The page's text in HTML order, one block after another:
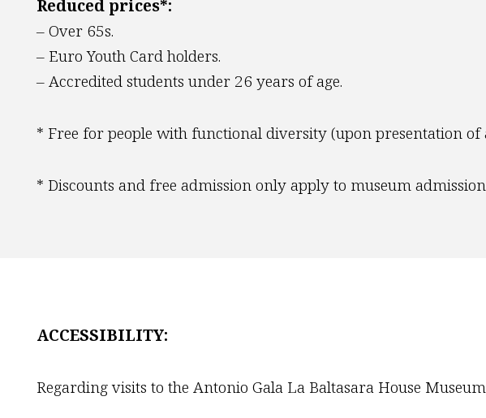
Reduced prices*:
– Over 65s.
– Euro Youth Card holders.
– Accredited students under 26 years of age.
* Free for people with functional diversity (upon presentation
* Discounts and free admission only apply to museum
ACCESSIBILITY:
Regarding visits to the Antonio Gala La Baltasara House